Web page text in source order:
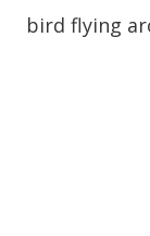
bird flying